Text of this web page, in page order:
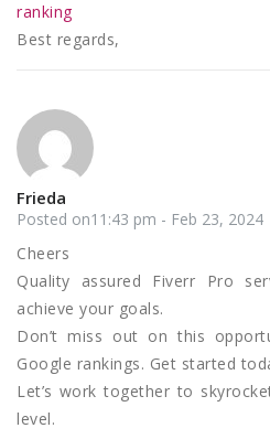
ranking
Best regards,
Frieda
Posted on11:43 pm - Feb 23, 2024
Cheers
Quality assured Fiverr Pro
achieve your goals.
Don’t miss out on this
Google rankings. Get started
Let’s work together to
level.